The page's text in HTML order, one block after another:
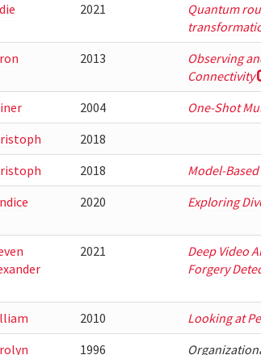
2021
Quantum
2013
Observing
Connectivity
2004 One-Shot
2018
2018
Model-
2020 Exploring
2021
Deep Video
Forgery
2010 Looking at
1996